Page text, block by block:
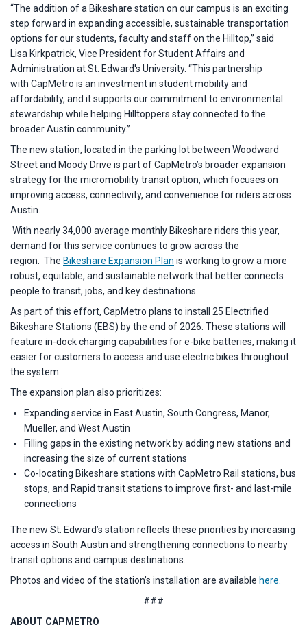
“The addition of a Bikeshare station on our campus is an exciting
step forward in expanding accessible, sustainable transportation
options for our students, faculty and staff on the Hilltop,” said
Lisa Kirkpatrick, Vice President for Student Affairs and
Administration at St. Edward's University. “This partnership
with CapMetro is an investment in student mobility and
affordability, and it supports our commitment to environmental
stewardship while helping Hilltoppers stay connected to the
broader Austin community.”
The new station, located in the parking lot between Woodward
Street and Moody Drive is part of CapMetro’s broader expansion
strategy for the micromobility transit option, which focuses on
improving access, connectivity, and convenience for riders across
Austin.
With nearly 34,000 average monthly Bikeshare riders this year,
demand for this service continues to grow across the
region. The Bikeshare Expansion Plan is working to grow a more
robust, equitable, and sustainable network that better connects
people to transit, jobs, and key destinations.
As part of this effort, CapMetro plans to install 25 Electrified
Bikeshare Stations (EBS) by the end of 2026. These stations will
feature in-dock charging capabilities for e-bike batteries, making it
easier for customers to access and use electric bikes throughout
the system.
The expansion plan also prioritizes:
Expanding service in East Austin, South Congress, Manor,
Mueller, and West Austin
Filling gaps in the existing network by adding new stations and
increasing the size of current stations
Co-locating Bikeshare stations with CapMetro Rail stations, bus
stops, and Rapid transit stations to improve first- and last-mile
connections
The new St. Edward’s station reflects these priorities by increasing
access in South Austin and strengthening connections to nearby
transit options and campus destinations.
Photos and video of the station’s installation are available here.
###
ABOUT CAPMETRO